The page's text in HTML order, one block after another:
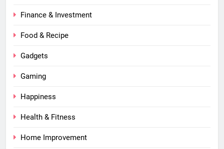
Finance & Investment
Food & Recipe
Gadgets
Gaming
Happiness
Health & Fitness
Home Improvement